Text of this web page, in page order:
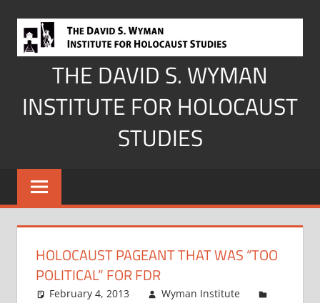
content
THE DAVID S. WYMAN
INSTITUTE FOR HOLOCAUST
STUDIES
HOLOCAUST PAGEANT THAT WAS “TOO
POLITICAL” FOR FDR
February 4, 2013
Wyman Institute